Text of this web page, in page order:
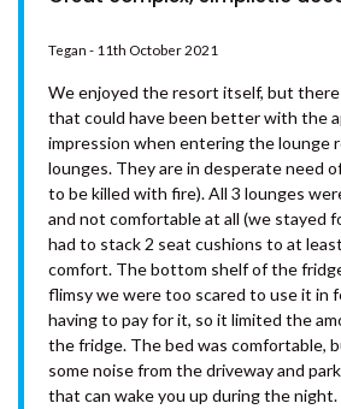
RAINBOW
BEACH
BEACH
RAINBOW
BEACH
RAINBOW
BEACH
Tegan - 11th October 2021
We enjoyed the resort itself, but
that could have been better with the
impression when entering the lounge
lounges. They are in desperate need
to be killed with fire). All 3 lounges
and not comfortable at all (we stayed
had to stack 2 seat cushions to at
comfort. The bottom shelf of the
flimsy we were too scared to use it in
having to pay for it, so it limited the
the fridge. The bed was comfortable,
some noise from the driveway and
that can wake you up during the night.